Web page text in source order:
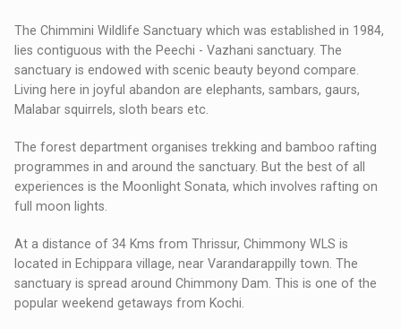
The Chimmini Wildlife Sanctuary which was established in 1984,
lies contiguous with the Peechi - Vazhani sanctuary. The
sanctuary is endowed with scenic beauty beyond compare.
Living here in joyful abandon are elephants, sambars, gaurs,
Malabar squirrels, sloth bears etc.
The forest department organises trekking and bamboo rafting
programmes in and around the sanctuary. But the best of all
experiences is the Moonlight Sonata, which involves rafting on
full moon lights.
At a distance of 34 Kms from Thrissur, Chimmony WLS is
located in Echippara village, near Varandarappilly town. The
sanctuary is spread around Chimmony Dam. This is one of the
popular weekend getaways from Kochi.